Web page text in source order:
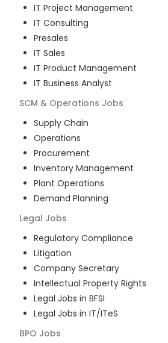
IT Project Management
IT Consulting
Presales
IT Sales
IT Product Management
IT Business Analyst
SCM & Operations Jobs
Supply Chain
Operations
Procurement
Inventory Management
Plant Operations
Demand Planning
Legal Jobs
Regulatory Compliance
Litigation
Company Secretary
Intellectual Property Rights
Legal Jobs in BFSI
Legal Jobs in IT/ITeS
BPO Jobs